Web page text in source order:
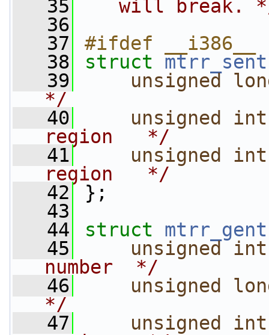
   35
will break.
   36
   37
#ifdef __i386__
   38
struct
   39
unsigned
*/
   40
unsigned
int
region   */
   41
unsigned
int
region   */
   42
};
   43
   44
struct
   45
unsigned int
number  */
   46
unsigned
*/
   47
unsigned
int